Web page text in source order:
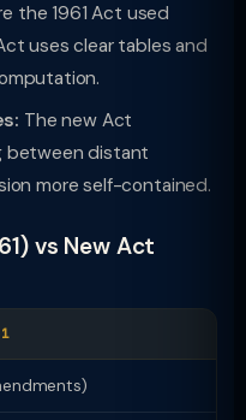
the 1961 Act used
uses clear tables and
The new Act
between distant
more self-contained.
vs New Act